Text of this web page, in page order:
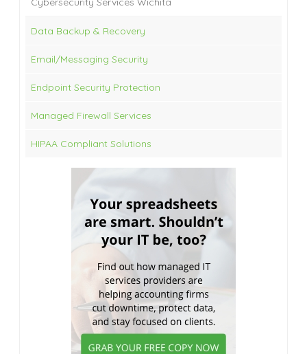
Data Backup & Recovery
Email/Messaging Security
Endpoint Security Protection
Managed Firewall Services
HIPAA Compliant Solutions